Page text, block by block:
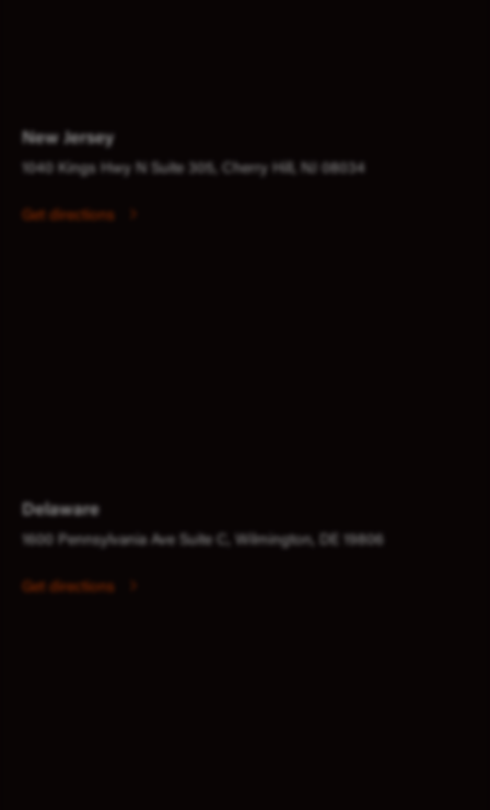
New Jersey
1040 Kings Hwy N Suite 305, Cherry Hill, NJ 08034
Get directions
Delaware
1600 Pennsylvania Ave Suite C, Wilmington, DE 19806
Get directions